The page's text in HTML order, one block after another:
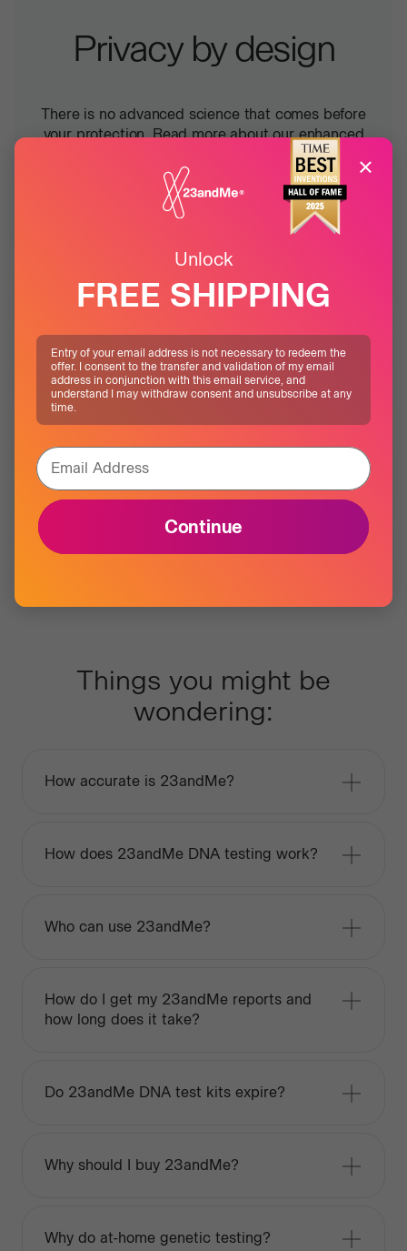
Privacy by design
There is no advanced science that comes before
your protection. Read more about our enhanced
measures designed to keep your data safe, in any
scenario.
Things you might be
wondering:
How accurate is 23andMe?
How does 23andMe DNA testing work?
Who can use 23andMe?
How do I get my 23andMe reports and
how long does it take?
Do 23andMe DNA test kits expire?
Why should I buy 23andMe?
Why do at-home genetic testing?
×
Unlock
FREE SHIPPING
Entry of your email address is not necessary to redeem the
offer. I consent to the transfer and validation of my email
address in conjunction with this email service, and
understand I may withdraw consent and unsubscribe at any
time.
Email Address
Continue